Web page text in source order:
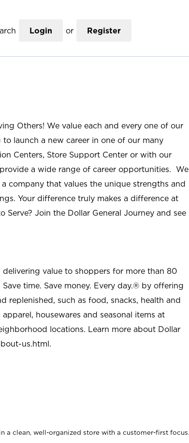
Login or Register
Others! We value each and every one of our
launch a new career in one of our many
Centers, Store Support Center or with our
a wide range of career opportunities. We
company that values the unique strengths and
Your difference truly makes a difference at
Serve? Join the Dollar General Journey and see
delivering value to shoppers for more than 80
time. Save money. Every day.® by offering
replenished, such as food, snacks, health and
housewares and seasonal items at
locations. Learn more about Dollar
us.html.
a clean, well-organized store with a customer-first focus.